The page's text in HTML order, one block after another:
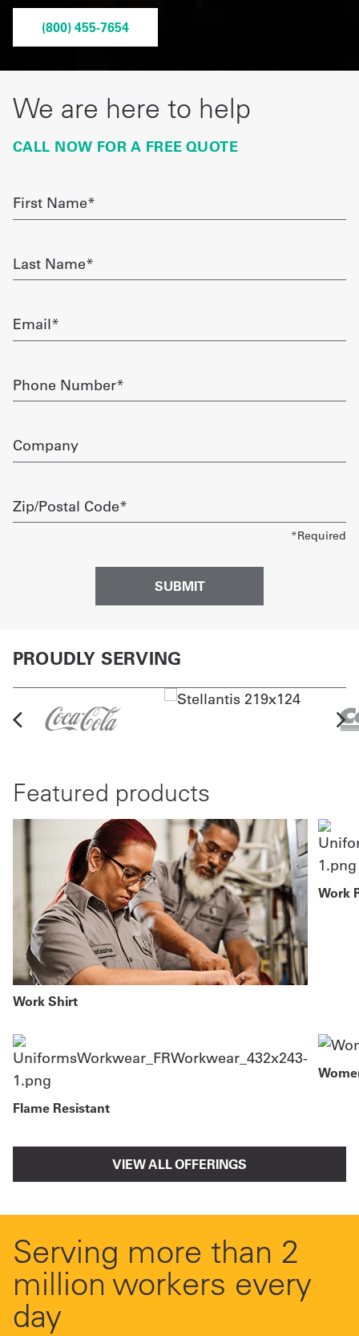
French
My
Sign
(800) 455-7654
We are here to help
CALL NOW FOR A FREE QUOTE
First
Name
Last
Name
Email
Phone
Number
Company
Zip/Postal
Code
PROUDLY SERVING
Featured products
Work Shirt
Work
Flame Resistant
VIEW ALL OFFERINGS
Serving more than 2
million workers every
day